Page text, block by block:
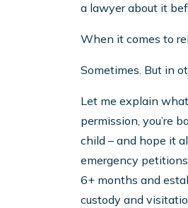
a lawyer about it
When it comes to
Sometimes. But in
Let me explain
permission, you’re
child – and hope it
emergency
6+ months and
custody and